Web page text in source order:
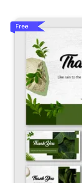
Free